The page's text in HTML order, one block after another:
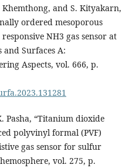
Khemthong, and S. Kityakarn,
ordered mesoporous
NH3 gas sensor at
and Surfaces A:
Aspects, vol. 666, p.
Pasha, “Titanium dioxide
polyvinyl formal (PVF)
gas sensor for sulfur
vol. 275, p.